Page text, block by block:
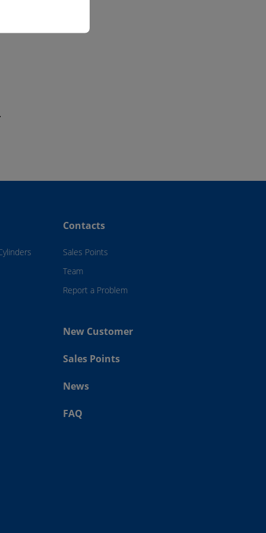
Contacts
Sales Points
Team
Report a Problem
New Customer
Sales Points
News
FAQ